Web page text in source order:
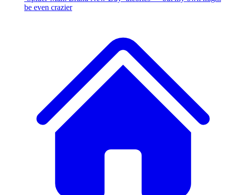
be even crazier